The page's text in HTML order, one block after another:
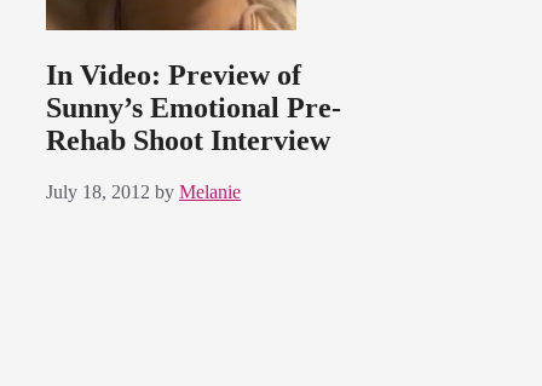
In Video: Preview of
Sunny’s Emotional Pre-
Rehab Shoot Interview
July 18, 2012 by Melanie